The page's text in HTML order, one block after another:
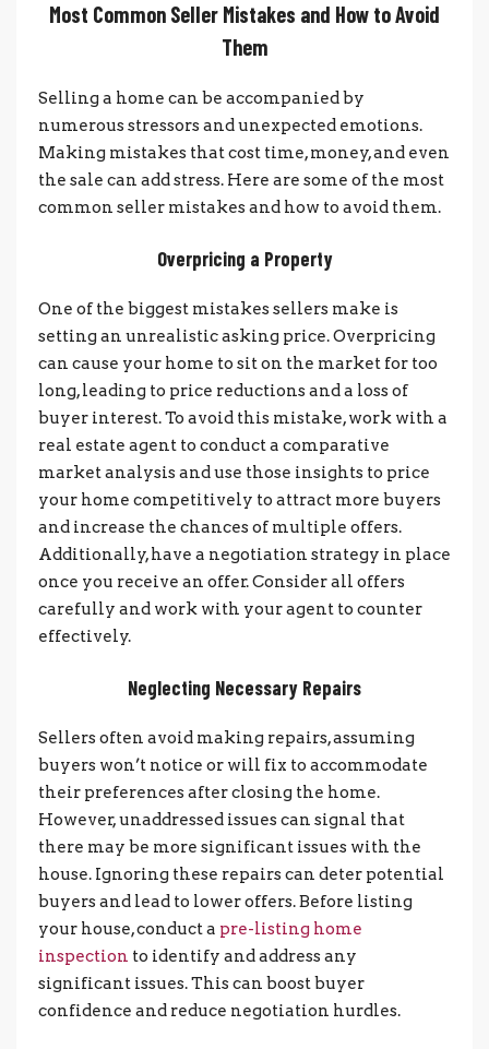
Most Common Seller Mistakes and How to Avoid
Them
Selling a home can be accompanied by
numerous stressors and unexpected emotions.
Making mistakes that cost time, money, and even
the sale can add stress. Here are some of the most
common seller mistakes and how to avoid them.
Overpricing a Property
One of the biggest mistakes sellers make is
setting an unrealistic asking price. Overpricing
can cause your home to sit on the market for too
long, leading to price reductions and a loss of
buyer interest. To avoid this mistake, work with a
real estate agent to conduct a comparative
market analysis and use those insights to price
your home competitively to attract more buyers
and increase the chances of multiple offers.
Additionally, have a negotiation strategy in place
once you receive an offer. Consider all offers
carefully and work with your agent to counter
effectively.
Neglecting Necessary Repairs
Sellers often avoid making repairs, assuming
buyers won’t notice or will fix to accommodate
their preferences after closing the home.
However, unaddressed issues can signal that
there may be more significant issues with the
house. Ignoring these repairs can deter potential
buyers and lead to lower offers.Before listing
your house, conduct a pre-listing home
inspection to identify and address any
significant issues. This can boost buyer
confidence and reduce negotiation hurdles.